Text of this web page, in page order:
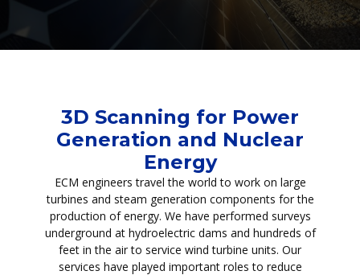
3D Scanning for Power
Generation and Nuclear
Energy
ECM engineers travel the world to work on large
turbines and steam generation components for the
production of energy. We have performed surveys
underground at hydroelectric dams and hundreds of
feet in the air to service wind turbine units. Our
services have played important roles to reduce